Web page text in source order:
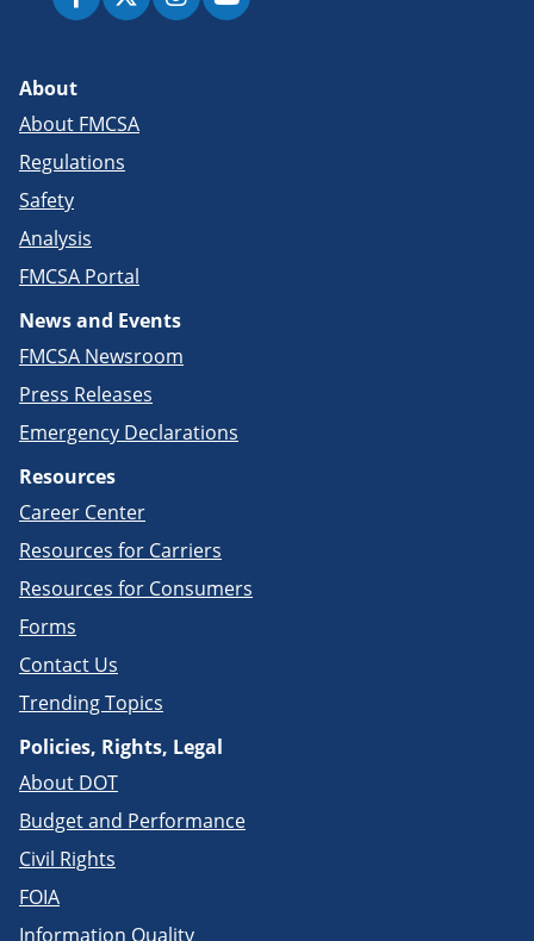
About
About FMCSA
Regulations
Safety
Analysis
FMCSA Portal
News and Events
FMCSA Newsroom
Press Releases
Emergency Declarations
Resources
Career Center
Resources for Carriers
Resources for Consumers
Forms
Contact Us
Trending Topics
Policies, Rights, Legal
About DOT
Budget and Performance
Civil Rights
FOIA
Information Quality